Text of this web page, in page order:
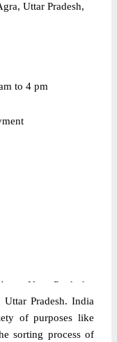
Uttar Pradesh,
to 4 pm
Uttar Pradesh,
first 2 digits of this
pin code
Pradesh. Last 3
Pradesh. India
of purposes like
sorting process of